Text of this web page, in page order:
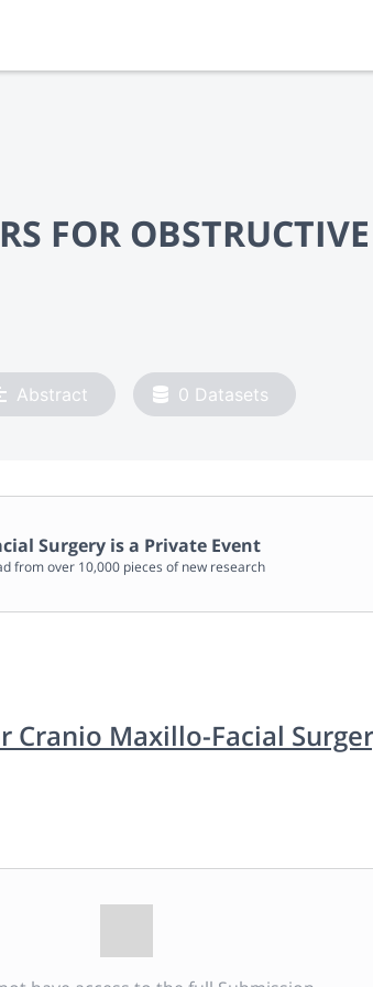
FOR
Abstract 0 Datasets
Surgery is a Private Event
from over 10,000 pieces of new research
Cranio Maxillo-Facial